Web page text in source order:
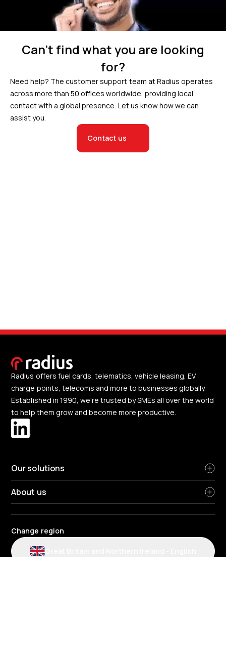
Can’t find what you are looking
for?
Need help? The customer support team at Radius operates
across more than 50 offices worldwide, providing local
contact with a global presence. Let us know how we can
assist you.
Contact us
Radius offers fuel cards, telematics, vehicle leasing, EV
charge points, telecoms and more to businesses globally.
Established in 1990, we're trusted by SMEs all over the world
to help them grow and become more productive.
Our solutions
About us
Change region
Great Britain and Northern Ireland